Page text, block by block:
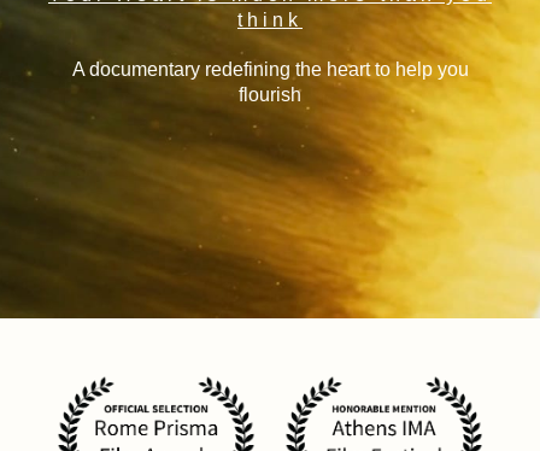
think
A documentary redefining the heart to help you
flourish